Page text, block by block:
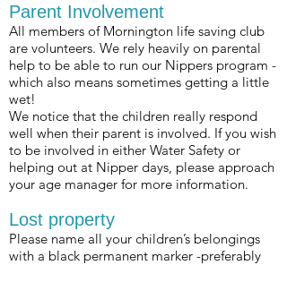
Parent Involvement
All members of Mornington life saving club
are volunteers. We rely heavily on parental
help to be able to run our Nippers program -
which also means sometimes getting a little
wet!
We notice that the children really respond
well when their parent is involved. If you wish
to be involved in either Water Safety or
helping out at Nipper days, please approach
your age manager for more information.
Lost property
Please name all your children’s belongings
with a black permanent marker -preferably